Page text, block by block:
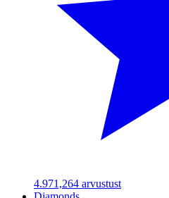
4.971,264 arvustust